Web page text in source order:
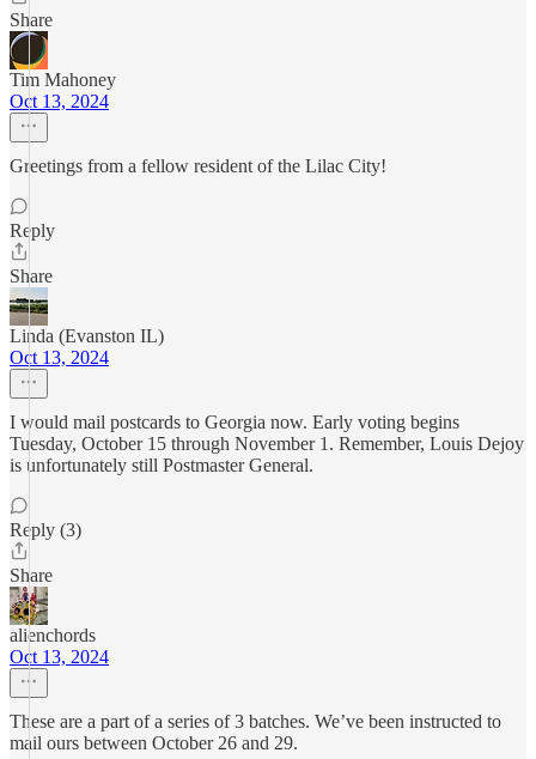
Share
Tim Mahoney
Oct 13, 2024
Greetings from a fellow resident of the Lilac City!
Reply
Share
Linda (Evanston IL)
Oct 13, 2024
I would mail postcards to Georgia now. Early voting begins
Tuesday, October 15 through November 1. Remember, Louis Dejoy
is unfortunately still Postmaster General.
Reply (3)
Share
alienchords
Oct 13, 2024
These are a part of a series of 3 batches. We’ve been instructed to
mail ours between October 26 and 29.